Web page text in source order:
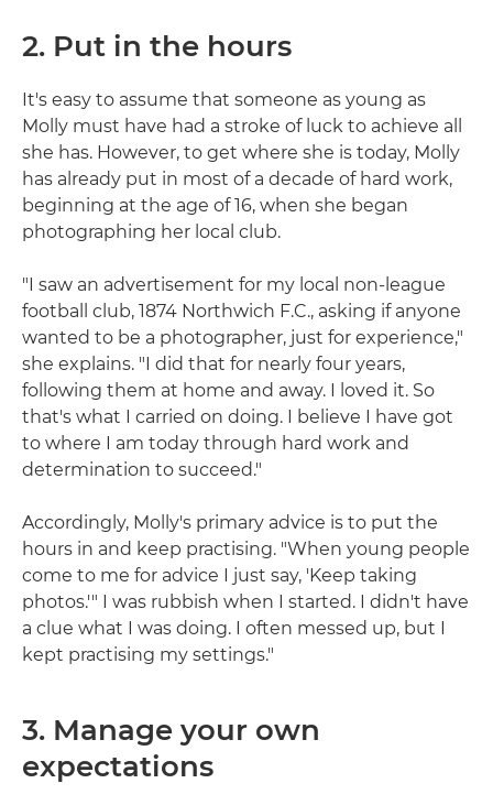
2. Put in the hours
It's easy to assume that someone as young as
Molly must have had a stroke of luck to achieve all
she has. However, to get where she is today, Molly
has already put in most of a decade of hard work,
beginning at the age of 16, when she began
photographing her local club.
"I saw an advertisement for my local non-league
football club, 1874 Northwich F.C., asking if anyone
wanted to be a photographer, just for experience,"
she explains. "I did that for nearly four years,
following them at home and away. I loved it. So
that's what I carried on doing. I believe I have got
to where I am today through hard work and
determination to succeed."
Accordingly, Molly's primary advice is to put the
hours in and keep practising. "When young people
come to me for advice I just say, 'Keep taking
photos.'" I was rubbish when I started. I didn't have
a clue what I was doing. I often messed up, but I
kept practising my settings."
3. Manage your own
expectations